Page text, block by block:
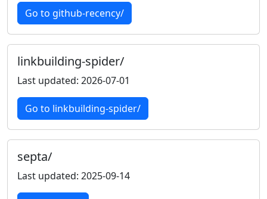
Go to github-recency/
linkbuilding-spider/
Last updated: 2026-07-01
Go to linkbuilding-spider/
septa/
Last updated: 2025-09-14